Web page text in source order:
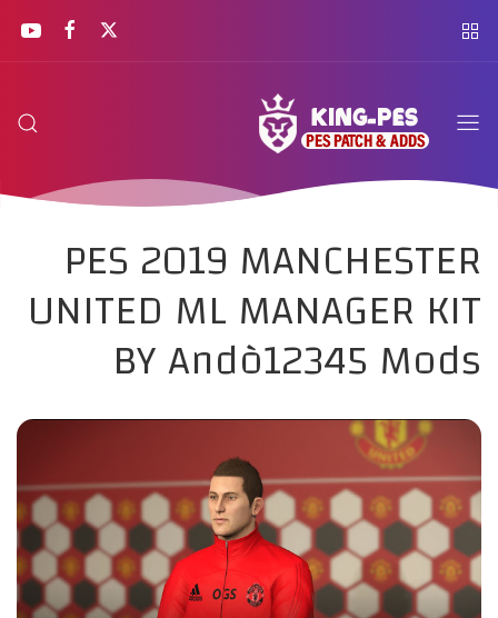
PES 2019 MANCHESTER
UNITED ML MANAGER KIT
BY Andò12345 Mods